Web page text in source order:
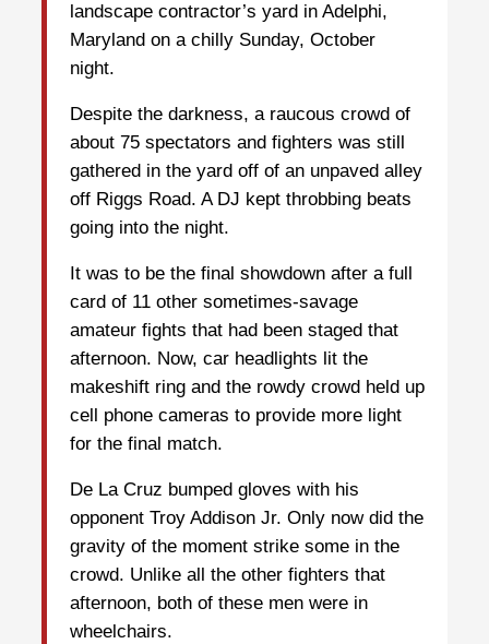
landscape contractor’s yard in Adelphi,
Maryland on a chilly Sunday, October
night.
Despite the darkness, a raucous crowd of
about 75 spectators and fighters was still
gathered in the yard off of an unpaved alley
off Riggs Road. A DJ kept throbbing beats
going into the night.
It was to be the final showdown after a full
card of 11 other sometimes-savage
amateur fights that had been staged that
afternoon. Now, car headlights lit the
makeshift ring and the rowdy crowd held up
cell phone cameras to provide more light
for the final match.
De La Cruz bumped gloves with his
opponent Troy Addison Jr. Only now did the
gravity of the moment strike some in the
crowd. Unlike all the other fighters that
afternoon, both of these men were in
wheelchairs.